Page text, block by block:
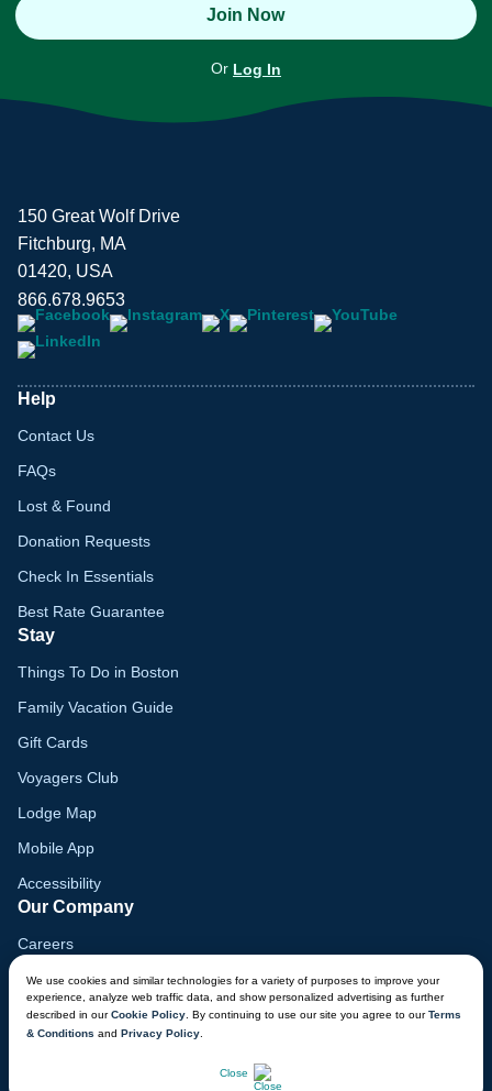
Join Now
Or Log In
We use cookies and similar technologies for a variety of purposes to improve your
experience, analyze web traffic data, and show personalized advertising as further
described in ourCookie Policy . By continuing to use our site you agree to ourTerms
& Conditions and Privacy Policy
Close
150 Great Wolf Drive
Fitchburg, MA
01420, USA
866.678.9653
Help
Contact Us
FAQs
Lost & Found
Donation Requests
Check In Essentials
Best Rate Guarantee
Stay
Things To Do in Boston
Family Vacation Guide
Gift Cards
Voyagers Club
Lodge Map
Mobile App
Accessibility
Our Company
Careers
Media
Blog